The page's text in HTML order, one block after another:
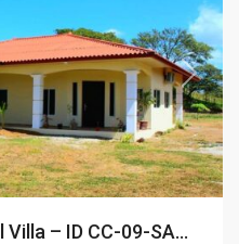
Next
– ID CC-09-SA...